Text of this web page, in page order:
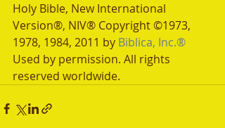
Holy Bible, New International
Version®, NIV® Copyright ©1973,
1978, 1984, 2011 by Biblica, Inc.®
Used by permission. All rights
reserved worldwide.